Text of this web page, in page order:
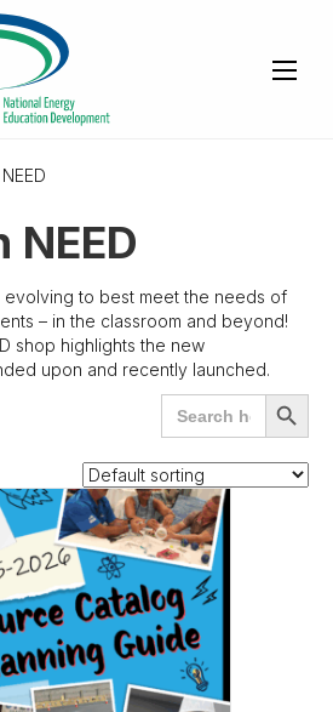
evolving to best meet the needs of
– in the classroom and beyond!
shop highlights the new
upon and recently launched.
Search
for:
SEARCH
BUTTON